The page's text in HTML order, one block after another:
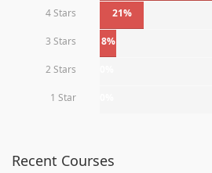
4 Stars 21%
3 Stars 8%
2 Stars
1 Star
Recent Courses